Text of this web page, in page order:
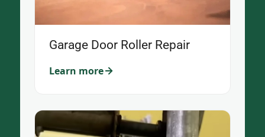
Garage Door Roller Repair
Learn more